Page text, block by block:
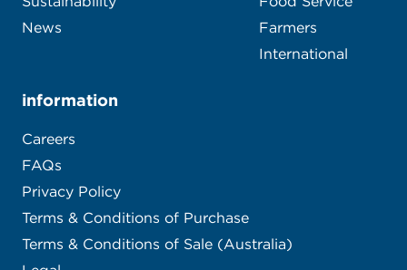
News
Farmers
International
information
Careers
FAQs
Privacy Policy
Terms & Conditions of Purchase
Terms & Conditions of Sale (Australia)